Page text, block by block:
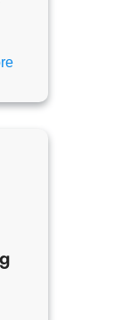
:
Automation